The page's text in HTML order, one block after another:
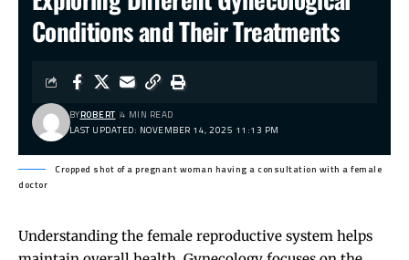
Conditions and Their Treatments
LAST UPDATED: NOVEMBER 14, 2025 11:13 PM
BYROBERT 4 MIN READ
Cropped shot of a pregnant woman having a consultation with a female
doctor
Understanding the female reproductive system helps